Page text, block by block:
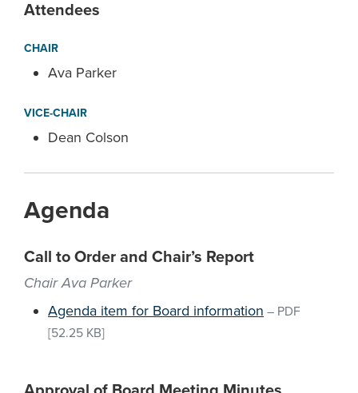
Attendees
CHAIR
Ava Parker
VICE-CHAIR
Dean Colson
Agenda
Call to Order and Chair’s Report
Chair Ava Parker
Agenda item for Board information – PDF
[52.25 KB]